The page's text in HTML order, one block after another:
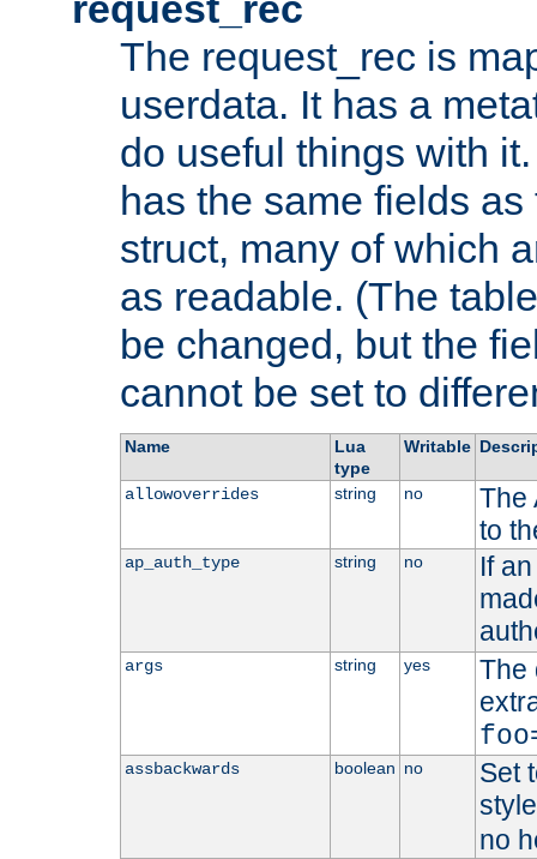
The request_rec is
userdata. It has a
do useful things with
has the same fields
struct, many of which
as readable. (The
be changed, but the
cannot be set to
Name
Lua
type
Writable
allowoverrides string no
The
to
ap_auth_type string no
If
args string yes
The
assbackwards boolean no
Set
no